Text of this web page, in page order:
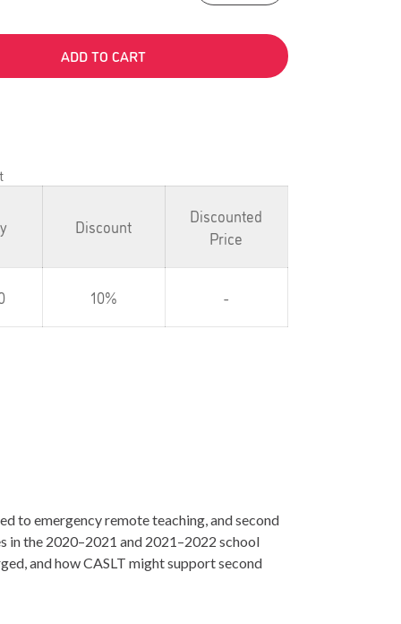
ADD TO CART
Discount
Discounted
Price
10% -
to emergency remote teaching, and second
in the 2020–2021 and 2021–2022 school
and how CASLT might support second